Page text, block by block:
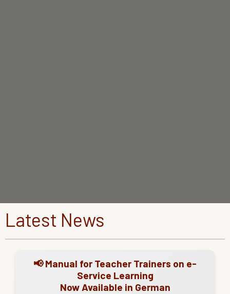
Latest News
📢 Manual for Teacher Trainers on e-
Service Learning
Now Available in German